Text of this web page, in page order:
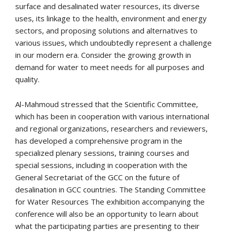
surface and desalinated water resources, its diverse
uses, its linkage to the health, environment and energy
sectors, and proposing solutions and alternatives to
various issues, which undoubtedly represent a challenge
in our modern era. Consider the growing growth in
demand for water to meet needs for all purposes and
quality.
Al-Mahmoud stressed that the Scientific Committee,
which has been in cooperation with various international
and regional organizations, researchers and reviewers,
has developed a comprehensive program in the
specialized plenary sessions, training courses and
special sessions, including in cooperation with the
General Secretariat of the GCC on the future of
desalination in GCC countries. The Standing Committee
for Water Resources The exhibition accompanying the
conference will also be an opportunity to learn about
what the participating parties are presenting to their